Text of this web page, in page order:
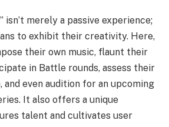
isn’t merely a passive experience;
to exhibit their creativity. Here,
their own music, flaunt their
in Battle rounds, assess their
and even audition for an upcoming
It also offers a unique
talent and cultivates user